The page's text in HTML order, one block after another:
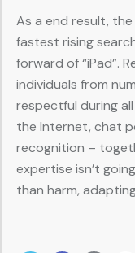
As a end result,
fastest rising
forward of “iPad”.
individuals from
respectful during
the Internet, chat
recognition –
expertise isn’t
than harm,